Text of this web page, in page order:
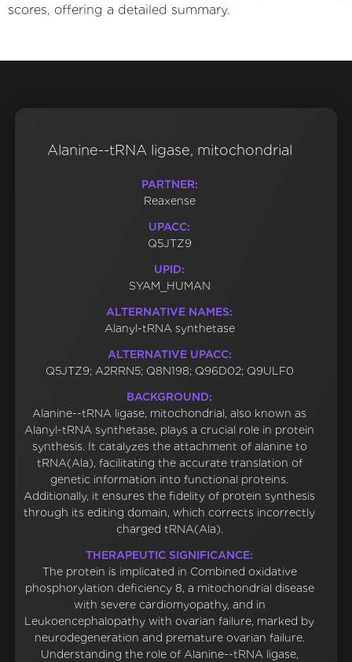
scores, offering a detailed summary.
Alanine--tRNA ligase, mitochondrial
PARTNER:
Reaxense
UPACC:
Q5JTZ9
UPID:
SYAM_HUMAN
ALTERNATIVE NAMES:
Alanyl-tRNA synthetase
ALTERNATIVE UPACC:
Q5JTZ9; A2RRN5; Q8N198; Q96D02; Q9ULF0
BACKGROUND:
Alanine--tRNA ligase, mitochondrial, also known as
Alanyl-tRNA synthetase, plays a crucial role in protein
synthesis. It catalyzes the attachment of alanine to
tRNA(Ala), facilitating the accurate translation of
genetic information into functional proteins.
Additionally, it ensures the fidelity of protein synthesis
through its editing domain, which corrects incorrectly
charged tRNA(Ala).
THERAPEUTIC SIGNIFICANCE:
The protein is implicated in Combined oxidative
phosphorylation deficiency 8, a mitochondrial disease
with severe cardiomyopathy, and in
Leukoencephalopathy with ovarian failure, marked by
neurodegeneration and premature ovarian failure.
Understanding the role of Alanine--tRNA ligase,